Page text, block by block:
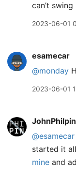
can’t
2023-06-01
esamecar
@monday
2023-06-01
JohnPhilpin
@esamecar
started it
mine and